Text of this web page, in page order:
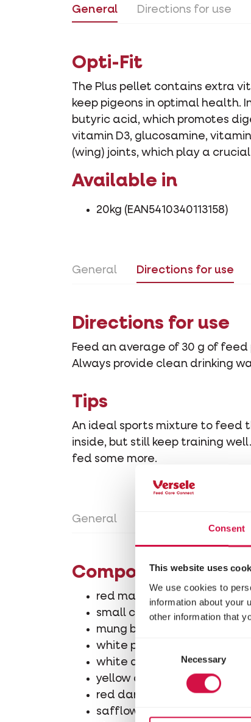
Consent
This website uses
We use cookies to
information about your
other information that
Consent
Selection
Necessary
General Directions for use
Opti-Fit
The Plus pellet contains extra
keep pigeons in optimal health.
butyric acid, which promotes
vitamin D3, glucosamine,
(wing) joints, which play a
Available in
20kg (EAN5410340113158)
General Directions for use
Directions for use
Feed an average of 30 g of feed
Always provide clean drinking
Tips
An ideal sports mixture to feed
inside, but still keep training
fed some more.
General
Composition
red maize 4%
small cribs maize 27.5%
mung beans 1%
white pigeon wheat 5%
white dari 8%
yellow dari 4%
red dari 6%
safflower 20%